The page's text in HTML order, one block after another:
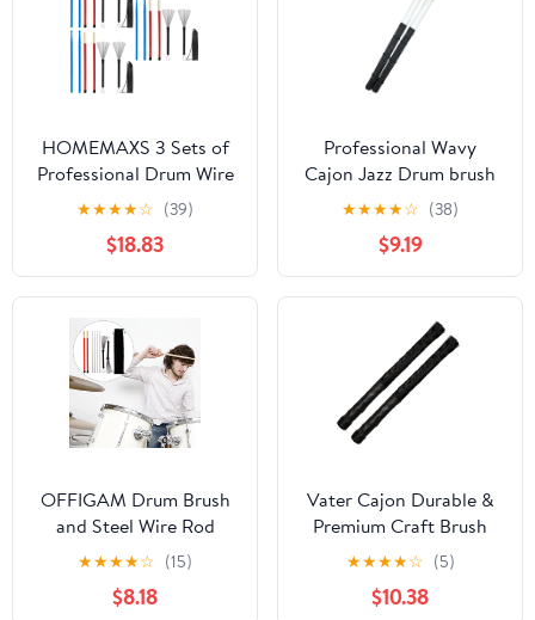
HOMEMAXS 3 Sets of
Professional Drum Wire
Brush And Drumstick
Kit Percussion Drum
Accessory With Bag
★★★★☆ (39)
$18.83
Professional Wavy
Cajon Jazz Drum brush
Rod Sticks Percussion
Parts Nylon
★★★★☆ (38)
$9.19
OFFIGAM Drum Brush
and Steel Wire Rod
Drumsticks Set with
Ergonomic Comfortable
Grip for Drummers
★★★★☆ (15)
$8.18
Vater Cajon Durable &
Premium Craft Brush
Sticks
★★★★☆ (5)
$10.38